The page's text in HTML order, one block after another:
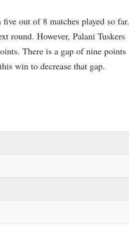
out of 8 matches played so far.
round. However, Palani Tuskers
There is a gap of nine points
win to decrease that gap.